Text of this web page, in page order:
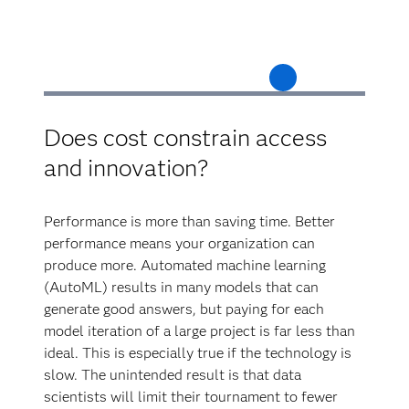
Does cost constrain access
and innovation?
Performance is more than saving time. Better
performance means your organization can
produce more. Automated machine learning
(AutoML) results in many models that can
generate good answers, but paying for each
model iteration of a large project is far less than
ideal. This is especially true if the technology is
slow. The unintended result is that data
scientists will limit their tournament to fewer